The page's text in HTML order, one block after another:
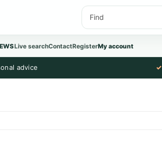
Live searchContactRegisterMy account
advice ✓